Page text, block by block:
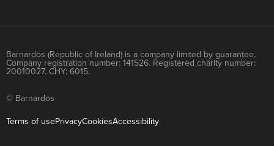
Barnardos (Republic of Ireland) is a company limited by guarantee.
Company registration number: 141526. Registered charity number:
20010027. CHY: 6015.
© Barnardos
Terms of usePrivacyCookiesAccessibility